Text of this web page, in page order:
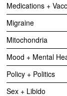
Medications +
Migraine
Mitochondria
Mood + Mental
Policy + Politics
Sex + Libido